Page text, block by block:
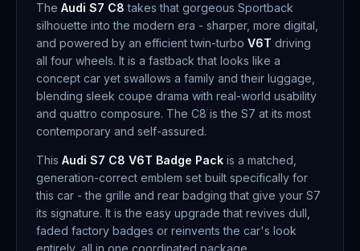
The Audi S7 C8 takes that gorgeous Sportback
silhouette into the modern era - sharper, more digital,
and powered by an efficient twin-turbo V6T driving
all four wheels. It is a fastback that looks like a
concept car yet swallows a family and their luggage,
blending sleek coupe drama with real-world usability
and quattro composure. The C8 is the S7 at its most
contemporary and self-assured.
This Audi S7 C8 V6T Badge Pack is a matched,
generation-correct emblem set built specifically for
this car - the grille and rear badging that give your S7
its signature. It is the easy upgrade that revives dull,
faded factory badges or reinvents the car's look
entirely, all in one coordinated package.